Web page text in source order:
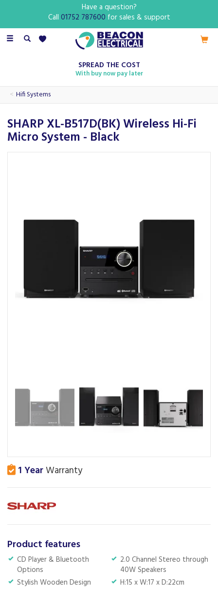
Toggle
SPREAD THE COST
With buy now pay later
Hifi Systems
SHARP XL-B517D(BK) Wireless Hi-Fi
Micro System - Black
1 YearWarranty
Product features
CD Player & Bluetooth
Options
2.0 Channel Stereo through
40W Speakers
Stylish Wooden Design
H:15 x W:17 x D:22cm
Have a question?
Call 01752 787600 for sales & support